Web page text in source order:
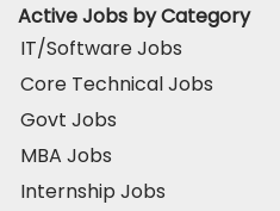
Active Jobs by Category
IT/Software Jobs
Core Technical Jobs
Govt Jobs
MBA Jobs
Internship Jobs